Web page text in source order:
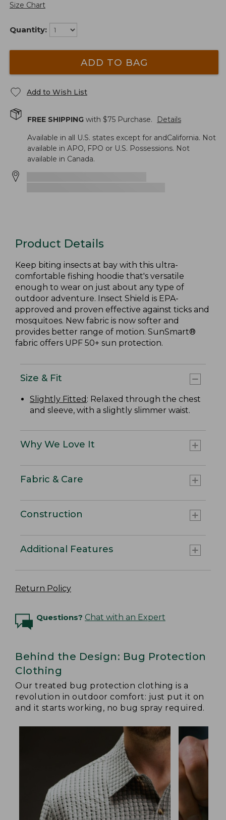
Size Chart
Quantity:
ADD TO BAG
Add to Wish List
FREE SHIPPING with $75 Purchase.
Details
Available in all U.S. states except for andCalifornia. Not
available in APO, FPO or U.S. Possessions. Not
available in Canada.
Product Details
Keep biting insects at bay with this ultra-
comfortable fishing hoodie that's versatile
enough to wear on just about any type of
outdoor adventure. Insect Shield is EPA-
approved and proven effective against ticks and
mosquitoes. New fabric is now softer and
provides better range of motion. SunSmart®
fabric offers UPF 50+ sun protection.
Size & Fit
Slightly Fitted : Relaxed through the chest
and sleeve, with a slightly slimmer waist.
Why We Love It
Fabric & Care
Construction
Additional Features
Return Policy
Questions? Chat with an Expert
Behind the Design: Bug Protection
Clothing
Our treated bug protection clothing is a
revolution in outdoor comfort: just put it on
and it starts working, no bug spray required.